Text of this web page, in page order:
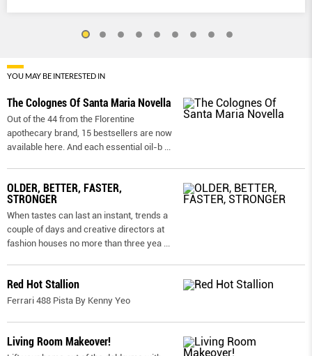
YOU MAY BE INTERESTED IN
The Colognes Of Santa Maria Novella
Out of the 44 from the Florentine
apothecary brand, 15 bestsellers are now
available here. And each essential oil-b
OLDER, BETTER, FASTER,
STRONGER
When tastes can last an instant, trends a
couple of days and creative directors at
fashion houses no more than three yea
Red Hot Stallion
Ferrari 488 Pista By Kenny Yeo
Living Room Makeover!